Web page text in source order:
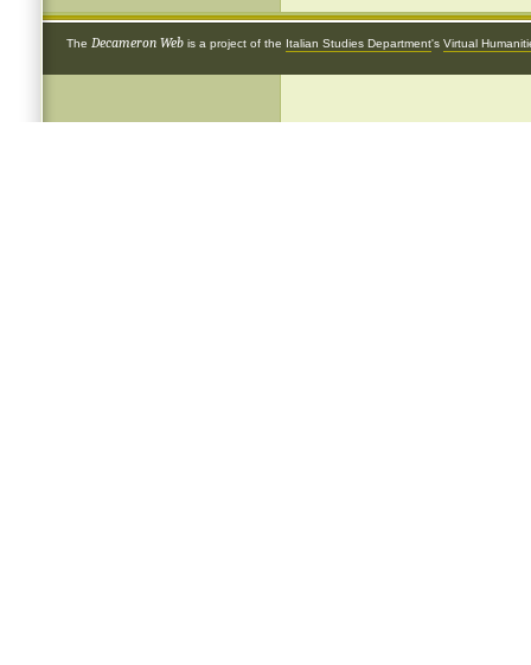
The Decameron Web is a project of the Italian Studies Department's Virtual